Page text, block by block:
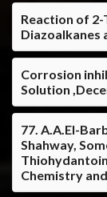
Reaction of
Diazoalkanes
Corrosion
Solution
77. A.A.El-
Shahway,
Chemistry